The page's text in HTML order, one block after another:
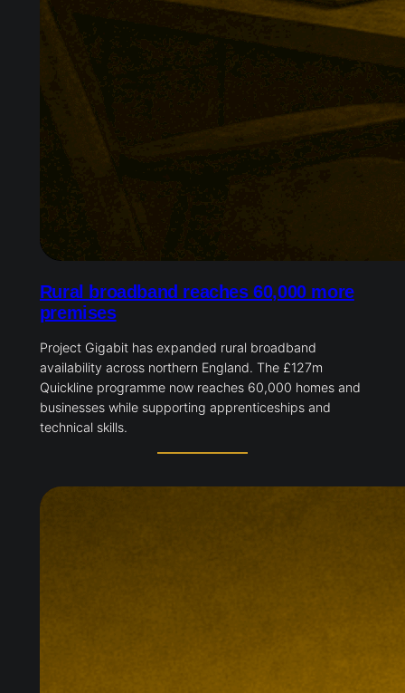
Rural broadband reaches 60,000 more
premises
Project Gigabit has expanded rural broadband
availability across northern England. The £127m
Quickline programme now reaches 60,000 homes and
businesses while supporting apprenticeships and
technical skills.